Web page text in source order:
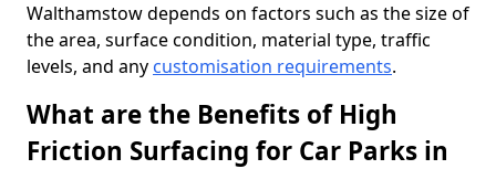
Walthamstow depends on factors such as the size of
the area, surface condition, material type, traffic
levels, and any customisation requirements.
What are the Benefits of High
Friction Surfacing for Car Parks in